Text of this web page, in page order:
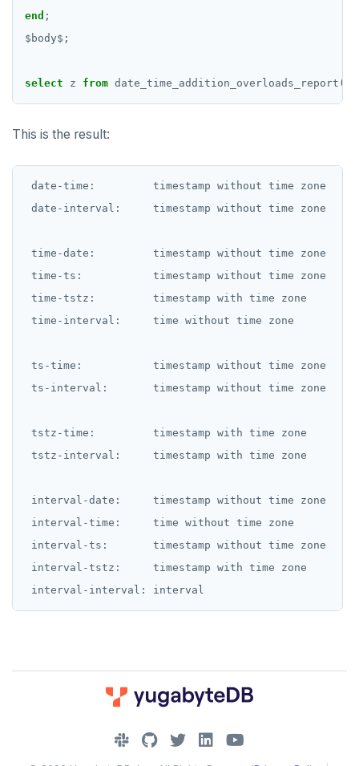
JOIN OUR COMMUNITY
end ;
$ body$ ;
select z from date_time_addition_overloads_report();
This is the result:
date-time:         timestamp without time zone
date-interval:     timestamp without time zone
time-date:         timestamp without time zone
time-ts:           timestamp without time zone
time-tstz:         timestamp with time zone
time-interval:     time without time zone
ts-time:           timestamp without time zone
ts-interval:       timestamp without time zone
tstz-time:         timestamp with time zone
tstz-interval:     timestamp with time zone
interval-date:     timestamp without time zone
interval-time:     time without time zone
interval-ts:       timestamp without time zone
interval-tstz:     timestamp with time zone